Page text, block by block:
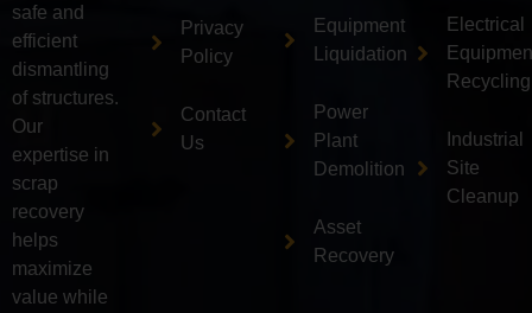
safe and
efficient
dismantling
of structures.
Our
expertise in
scrap
recovery
helps
maximize
value while
Privacy
Policy
Contact
Us
Equipment
Liquidation
Power
Plant
Demolition
Asset
Recovery
Electrical
Recycling
Industrial
Site
Cleanup